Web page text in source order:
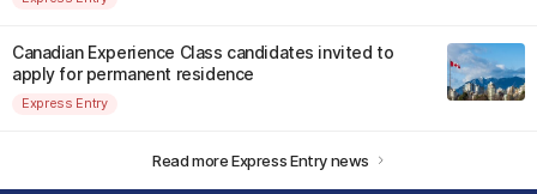
Canadian Experience Class candidates invited to
apply for permanent residence
Express Entry
Read more Express Entry news